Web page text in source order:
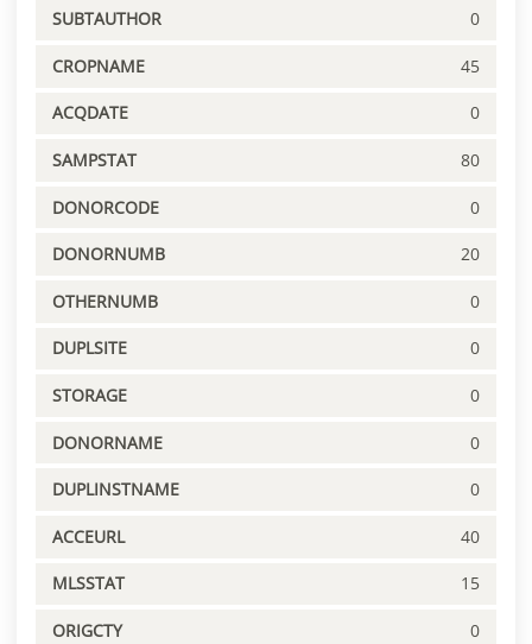
SUBTAUTHOR 0
CROPNAME 45
ACQDATE 0
SAMPSTAT 80
DONORCODE 0
DONORNUMB 20
OTHERNUMB 0
DUPLSITE 0
STORAGE 0
DONORNAME 0
DUPLINSTNAME 0
ACCEURL 40
MLSSTAT 15
ORIGCTY 0